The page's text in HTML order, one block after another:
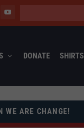
DONATE SHIRTS
WE ARE CHANGE!